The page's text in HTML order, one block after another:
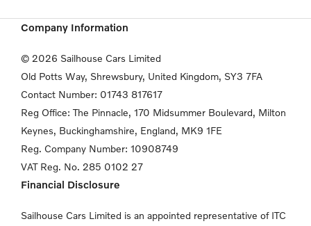
Company Information
© 2026 Sailhouse Cars Limited
Old Potts Way, Shrewsbury, United Kingdom, SY3 7FA
Contact Number: 01743 817617
Reg Office: The Pinnacle, 170 Midsummer Boulevard, Milton
Keynes, Buckinghamshire, England, MK9 1FE
Reg. Company Number: 10908749
VAT Reg. No. 285 0102 27
Financial Disclosure
Sailhouse Cars Limited is an appointed representative of ITC